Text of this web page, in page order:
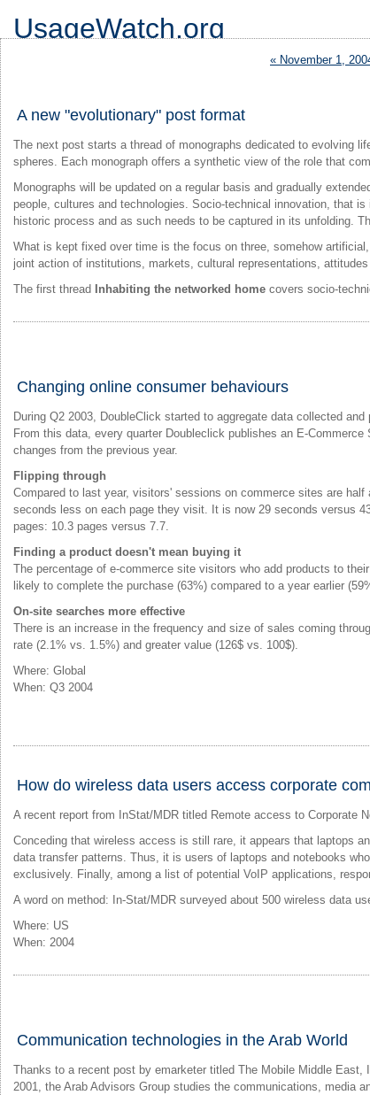
UsageWatch.org
« November 1,
A new "evolutionary" post format
The next post starts a thread of monographs dedicated to evolving
spheres. Each monograph offers a synthetic view of the role that
Monographs will be updated on a regular basis and gradually
people, cultures and technologies. Socio-technical innovation, that
historic process and as such needs to be captured in its unfolding.
What is kept fixed over time is the focus on three, somehow
joint action of institutions, markets, cultural representations,
The first thread Inhabiting the networked home covers socio-
Changing online consumer behaviours
During Q2 2003, DoubleClick started to aggregate data collected
From this data, every quarter Doubleclick publishes an E-
changes from the previous year.
Flipping through
Compared to last year, visitors' sessions on commerce sites are
seconds less on each page they visit. It is now 29 seconds versus
pages: 10.3 pages versus 7.7.
Finding a product doesn't mean buying it
The percentage of e-commerce site visitors who add products to
likely to complete the purchase (63%) compared to a year earlier
On-site searches more effective
There is an increase in the frequency and size of sales coming
rate (2.1% vs. 1.5%) and greater value (126$ vs. 100$).
Where: Global
When: Q3 2004
How do wireless data users access corporate
A recent report from InStat/MDR titled Remote access to Corporate
Conceding that wireless access is still rare, it appears that laptops
data transfer patterns. Thus, it is users of laptops and notebooks
exclusively. Finally, among a list of potential VoIP applications,
A word on method: In-Stat/MDR surveyed about 500 wireless data
Where: US
When: 2004
Communication technologies in the Arab World
Thanks to a recent post by emarketer titled The Mobile Middle
2001, the Arab Advisors Group studies the communications, media